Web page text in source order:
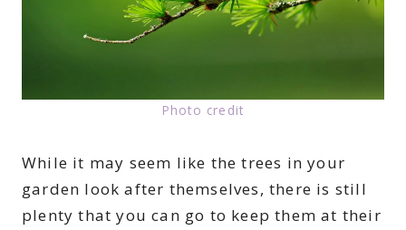
Photo credit
While it may seem like the trees in your
garden look after themselves, there is still
plenty that you can go to keep them at their